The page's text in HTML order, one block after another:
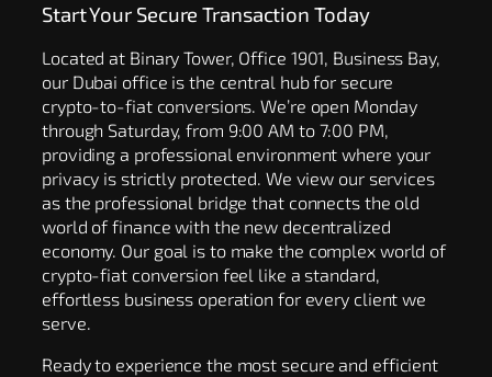
Start Your Secure Transaction Today
Located at Binary Tower, Office 1901, Business Bay,
our Dubai office is the central hub for secure
crypto-to-fiat conversions. We’re open Monday
through Saturday, from 9:00 AM to 7:00 PM,
providing a professional environment where your
privacy is strictly protected. We view our services
as the professional bridge that connects the old
world of finance with the new decentralized
economy. Our goal is to make the complex world of
crypto-fiat conversion feel like a standard,
effortless business operation for every client we
serve.
Ready to experience the most secure and efficient